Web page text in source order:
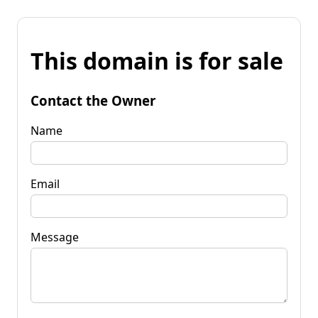
This domain is for sale
Contact the Owner
Name
Email
Message